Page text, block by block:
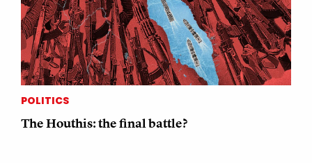
POLITICS
The Houthis: the final battle?